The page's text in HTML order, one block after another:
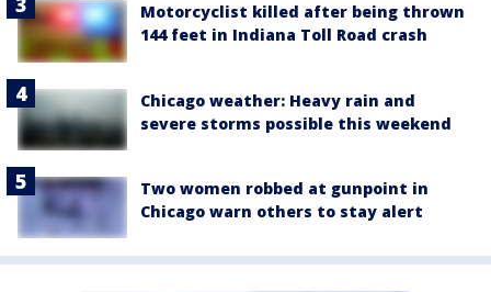
Motorcyclist killed after being thrown
144 feet in Indiana Toll Road crash
Chicago weather: Heavy rain and
severe storms possible this weekend
Two women robbed at gunpoint in
Chicago warn others to stay alert